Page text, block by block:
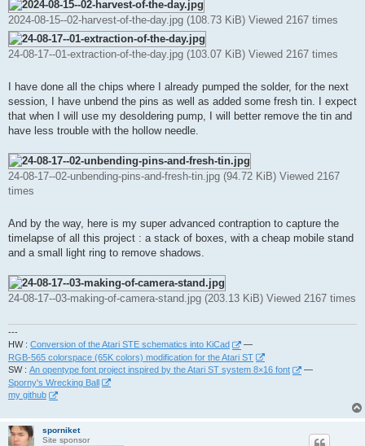
2024-08-15--02-harvest-of-the-day.jpg (108.73 KiB) Viewed 2167 times
24-08-17--01-extraction-of-the-day.jpg (103.07 KiB) Viewed 2167 times
I have done all the chips where I already pumped the solder, for the next
session, I have unbend the pins as well as added some fresh tin. I expect
that when I will use my desoldering pump, I will better remove the tin and
have less trouble with the hollow needle.
24-08-17--02-unbending-pins-and-fresh-tin.jpg (94.72 KiB) Viewed 2167
times
And by the way, here is my super advanced contraption to capture the
timelapse of all this project : a stack of boxes, with a cheap mobile stand
and a small light ring to remove shadows.
24-08-17--03-making-of-camera-stand.jpg (203.13 KiB) Viewed 2167 times
---
HW : Conversion of the Atari STE schematics into KiCad
—
RGB-565 colorspace (65K colors) modification for the Atari ST
SW : An opentype font project inspired by the Atari ST system 8×16 font
—
Sporny's Wrecking Ball
my github
sporniket
Site sponsor